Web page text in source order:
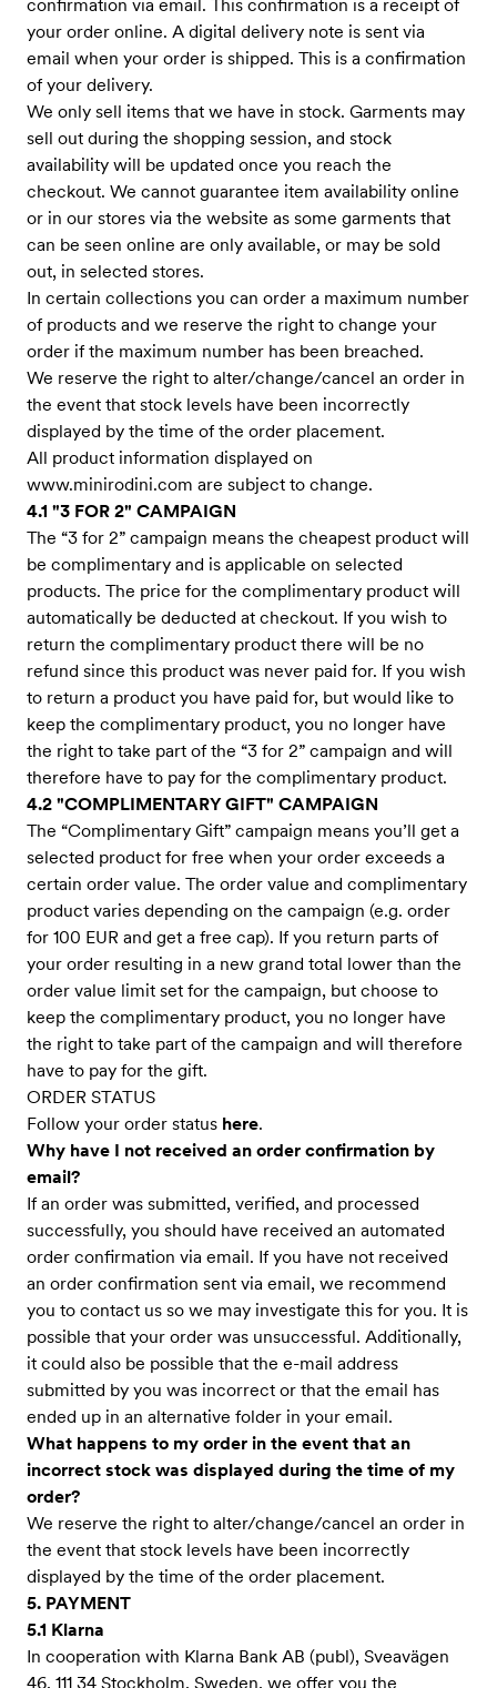
confirmation via email. This confirmation is a receipt of
your order online. A digital delivery note is sent via
email when your order is shipped. This is a confirmation
of your delivery.
We only sell items that we have in stock. Garments may
sell out during the shopping session, and stock
availability will be updated once you reach the
checkout. We cannot guarantee item availability online
or in our stores via the website as some garments that
can be seen online are only available, or may be sold
out, in selected stores.
In certain collections you can order a maximum number
of products and we reserve the right to change your
order if the maximum number has been breached.
We reserve the right to alter/change/cancel an order in
the event that stock levels have been incorrectly
displayed by the time of the order placement.
All product information displayed on
www.minirodini.com are subject to change.
4.1 "3 FOR 2" CAMPAIGN
The “3 for 2” campaign means the cheapest product will
be complimentary and is applicable on selected
products. The price for the complimentary product will
automatically be deducted at checkout. If you wish to
return the complimentary product there will be no
refund since this product was never paid for. If you wish
to return a product you have paid for, but would like to
keep the complimentary product, you no longer have
the right to take part of the “3 for 2” campaign and will
therefore have to pay for the complimentary product.
4.2 "COMPLIMENTARY GIFT" CAMPAIGN
The “Complimentary Gift” campaign means you’ll get a
selected product for free when your order exceeds a
certain order value. The order value and complimentary
product varies depending on the campaign (e.g. order
for 100 EUR and get a free cap). If you return parts of
your order resulting in a new grand total lower than the
order value limit set for the campaign, but choose to
keep the complimentary product, you no longer have
the right to take part of the campaign and will therefore
have to pay for the gift.
ORDER STATUS
Follow your order status here.
Why have I not received an order confirmation by
email?
If an order was submitted, verified, and processed
successfully, you should have received an automated
order confirmation via email. If you have not received
an order confirmation sent via email, we recommend
you to contact us so we may investigate this for you. It is
possible that your order was unsuccessful. Additionally,
it could also be possible that the e-mail address
submitted by you was incorrect or that the email has
ended up in an alternative folder in your email.
What happens to my order in the event that an
incorrect stock was displayed during the time of my
order?
We reserve the right to alter/change/cancel an order in
the event that stock levels have been incorrectly
displayed by the time of the order placement.
5. PAYMENT
5.1 Klarna
In cooperation with Klarna Bank AB (publ), Sveavägen
46, 111 34 Stockholm, Sweden, we offer you the